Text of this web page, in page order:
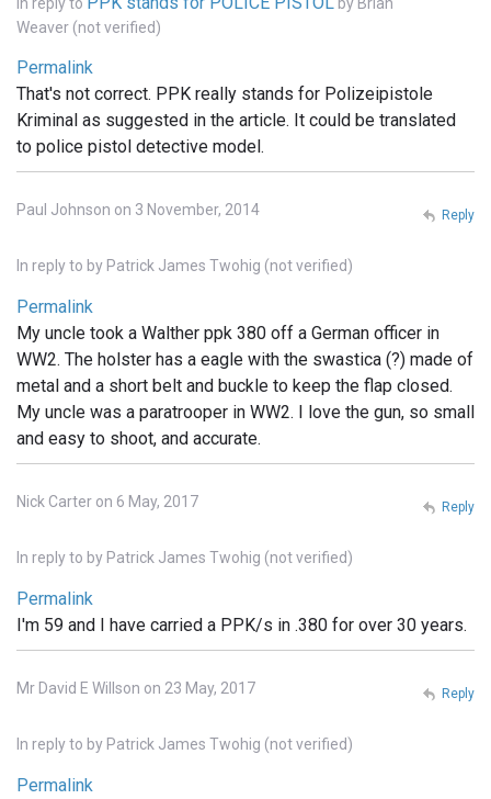
Weaver (not verified)
Permalink
That's not correct. PPK really stands for Polizeipistole
Kriminal as suggested in the article. It could be translated
to police pistol detective model.
Paul Johnson on 3 November, 2014
In reply to by Patrick James Twohig (not verified)
Permalink
My uncle took a Walther ppk 380 off a German officer in
WW2. The holster has a eagle with the swastica (?) made of
metal and a short belt and buckle to keep the flap closed.
My uncle was a paratrooper in WW2. I love the gun, so small
and easy to shoot, and accurate.
Reply
Nick Carter on 6 May, 2017
In reply to by Patrick James Twohig (not verified)
Permalink
I'm 59 and I have carried a PPK/s in .380 for over 30 years.
Reply
Mr David E Willson on 23 May, 2017
In reply to by Patrick James Twohig (not verified)
Permalink
Reply